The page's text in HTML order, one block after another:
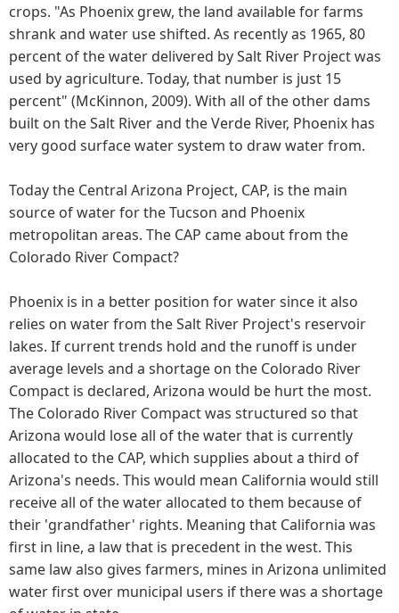
crops. "As Phoenix grew, the land available for farms
shrank and water use shifted. As recently as 1965, 80
percent of the water delivered by Salt River Project was
used by agriculture. Today, that number is just 15
percent" (McKinnon, 2009). With all of the other dams
built on the Salt River and the Verde River, Phoenix has
very good surface water system to draw water from.
Today the Central Arizona Project, CAP, is the main
source of water for the Tucson and Phoenix
metropolitan areas. The CAP came about from the
Colorado River Compact?
Phoenix is in a better position for water since it also
relies on water from the Salt River Project's reservoir
lakes. If current trends hold and the runoff is under
average levels and a shortage on the Colorado River
Compact is declared, Arizona would be hurt the most.
The Colorado River Compact was structured so that
Arizona would lose all of the water that is currently
allocated to the CAP, which supplies about a third of
Arizona's needs. This would mean California would still
receive all of the water allocated to them because of
their 'grandfather' rights. Meaning that California was
first in line, a law that is precedent in the west. This
same law also gives farmers, mines in Arizona unlimited
water first over municipal users if there was a shortage